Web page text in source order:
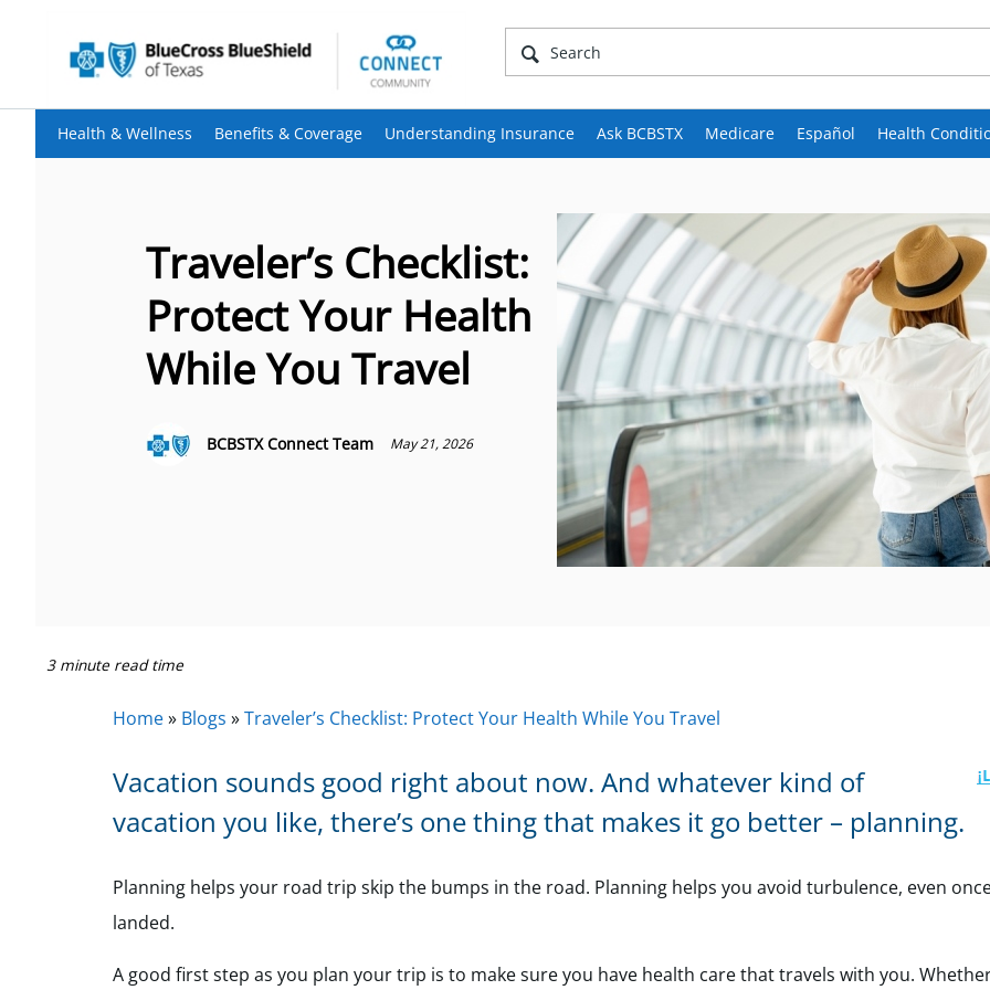
Health & Wellness Benefits & Coverage Understanding Insurance Ask BCBSTX Medicare Español Health
Traveler’s Checklist:
Protect Your Health
While You Travel
BCBSTX Connect Team May 21, 2026
3 minute read time
Home» Blogs »Traveler’s Checklist: Protect Your Health While You Travel
Vacation sounds good right about now. And whatever kind of
vacation you like, there’s one thing that makes it go better – planning.
Planning helps your road trip skip the bumps in the road. Planning helps you avoid turbulence, even
landed.
A good first step as you plan your trip is to make sure you have health care that travels with you.